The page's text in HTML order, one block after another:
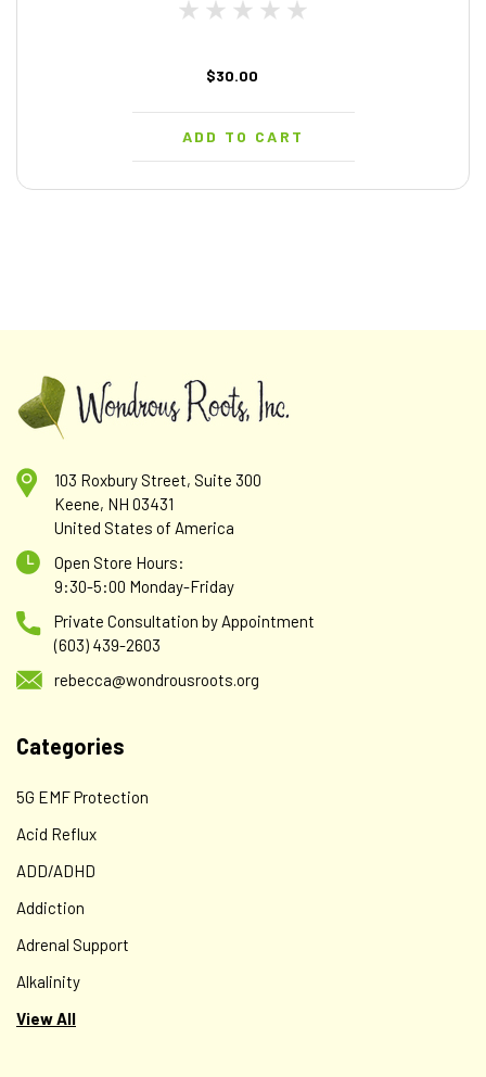
with Brain Fuel, Memory, Focus, Clarity, Cognitive,
$30.00
ADD TO CART
103 Roxbury Street, Suite 300
Keene, NH 03431
United States of America
Open Store Hours:
9:30-5:00 Monday-Friday
Private Consultation by Appointment
(603) 439-2603
rebecca@wondrousroots.org
Categories
5G EMF Protection
Acid Reflux
ADD/ADHD
Addiction
Adrenal Support
Alkalinity
View All